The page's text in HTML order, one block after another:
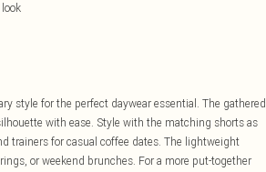
style for the perfect daywear essential. The gathered
with ease. Style with the matching shorts as
trainers for casual coffee dates. The lightweight
or weekend brunches. For a more put-together